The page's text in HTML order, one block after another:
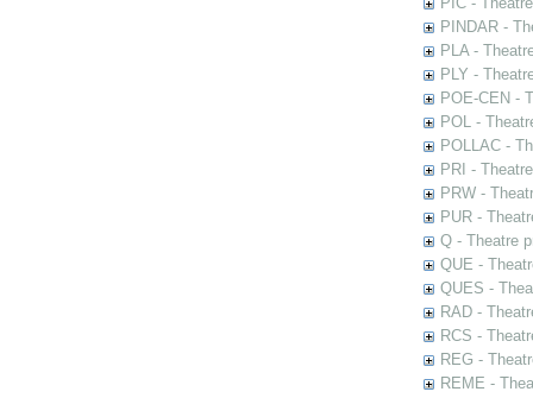
PINDAR -
PLA -
PLY -
POE-CEN -
POL -
POLLAC -
PRI -
PRW -
PUR -
Q - Theatre
QUE -
QUES -
RAD -
RCS -
REG -
REME -